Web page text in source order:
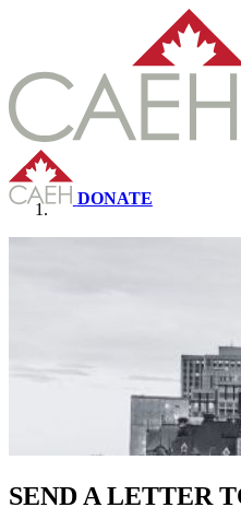
DONATE
SEND A LETTER